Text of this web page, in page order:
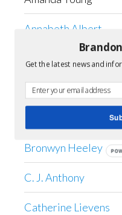
Annabeth Albert
Anne Barwell
April Kelley
Bronwyn Heeley
C. J. Anthony
Catherine Lievens
Get the latest news and